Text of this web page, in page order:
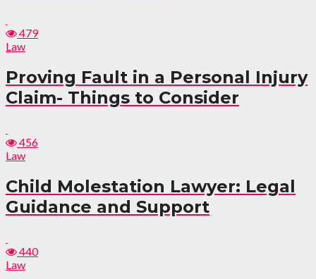
479
Law
Proving Fault in a Personal Injury
Claim- Things to Consider
456
Law
Child Molestation Lawyer: Legal
Guidance and Support
440
Law